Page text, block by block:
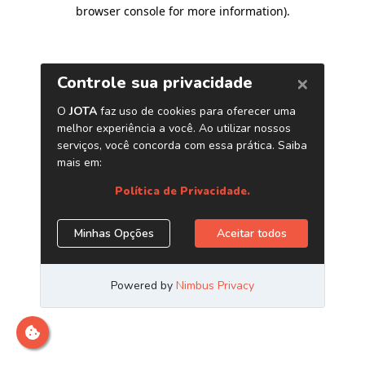
browser console for more information).